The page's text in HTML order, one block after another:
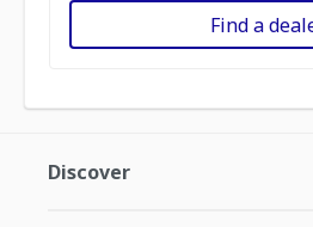
Find a
Discover